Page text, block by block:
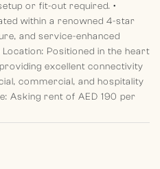
or fit-out required. •⁠
within a renowned 4-star
and service-enhanced
Location: Positioned in the heart
excellent connectivity
commercial, and hospitality
Asking rent of AED 190 per
such a prime and high-